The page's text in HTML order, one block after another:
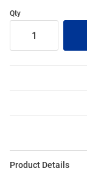
Qty
Product Details